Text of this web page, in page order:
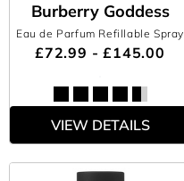
Burberry Goddess
Eau de Parfum Refillable Spray
£72.99 - £145.00
VIEW DETAILS